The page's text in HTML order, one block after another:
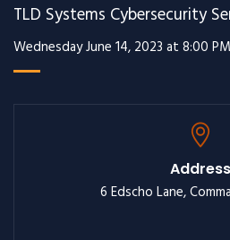
TLD Systems Cybersecurity
Wednesday June 14, 2023 at 8:00
Address
6 Edscho Lane,